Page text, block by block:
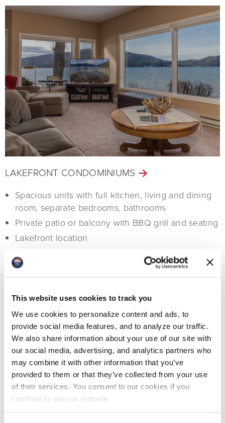
This website uses cookies to track you
We use cookies to personalize content and ads, to
provide social media features, and to analyze our traffic.
We also share information about your use of our site with
our social media, advertising, and analytics partners who
may combine it with other information that you’ve
provided to them or that they’ve collected from your use
of their services. You consent to our cookies if you
continue to use our website.
LAKEFRONT CONDOMINIUMS
Spacious units with full kitchen, living and dining
room, separate bedrooms, bathrooms
Private patio or balcony with BBQ grill and seating
Lakefront location